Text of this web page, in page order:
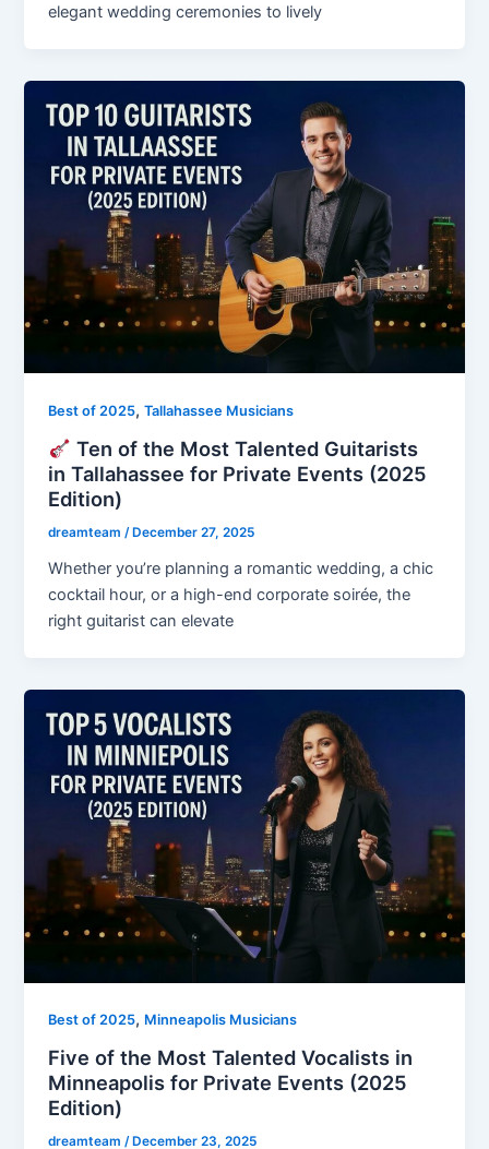
elegant wedding ceremonies to lively
Best of 2025,Tallahassee Musicians
Ten of the Most Talented Guitarists
in Tallahassee for Private Events (2025
Edition)
dreamteam/ December 27, 2025
Whether you’re planning a romantic wedding, a chic
cocktail hour, or a high-end corporate soirée, the
right guitarist can elevate
Best of 2025, Minneapolis Musicians
Five of the Most Talented Vocalists in
Minneapolis for Private Events (2025
Edition)
dreamteam/ December 23, 2025